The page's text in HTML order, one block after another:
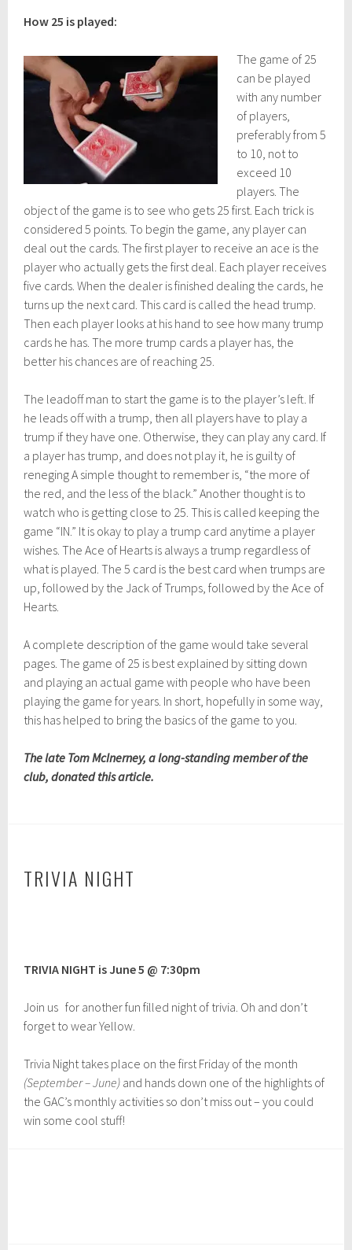
2
2
3
How 25 is played:
The game of 25
can be played
with any number
of players,
preferably from 5
to 10, not to
exceed 10
players. The
object of the game is to see who gets 25 first. Each trick is
considered 5 points. To begin the game, any player can
deal out the cards. The first player to receive an ace is the
player who actually gets the first deal. Each player receives
five cards. When the dealer is finished dealing the cards, he
turns up the next card. This card is called the head trump.
Then each player looks at his hand to see how many trump
cards he has. The more trump cards a player has, the
better his chances are of reaching 25.
The leadoff man to start the game is to the player’s left. If
he leads off with a trump, then all players have to play a
trump if they have one. Otherwise, they can play any card. If
a player has trump, and does not play it, he is guilty of
reneging A simple thought to remember is, “the more of
the red, and the less of the black.” Another thought is to
watch who is getting close to 25. This is called keeping the
game “IN.” It is okay to play a trump card anytime a player
wishes. The Ace of Hearts is always a trump regardless of
what is played. The 5 card is the best card when trumps are
up, followed by the Jack of Trumps, followed by the Ace of
Hearts.
A complete description of the game would take several
pages. The game of 25 is best explained by sitting down
and playing an actual game with people who have been
playing the game for years. In short, hopefully in some way,
this has helped to bring the basics of the game to you.
The late Tom McInerney, a long-standing member of the
club, donated this article.
TRIVIA NIGHT
m
e
r
1
2
0
2
2
TRIVIA NIGHT is June 5 @ 7:30pm
Join us for another fun filled night of trivia. Oh and don’t
forget to wear Yellow.
Trivia Night takes place on the first Friday of the month
(September – June) and hands down one of the highlights of
the GAC’s monthly activities so don’t miss out – you could
win some cool stuff!